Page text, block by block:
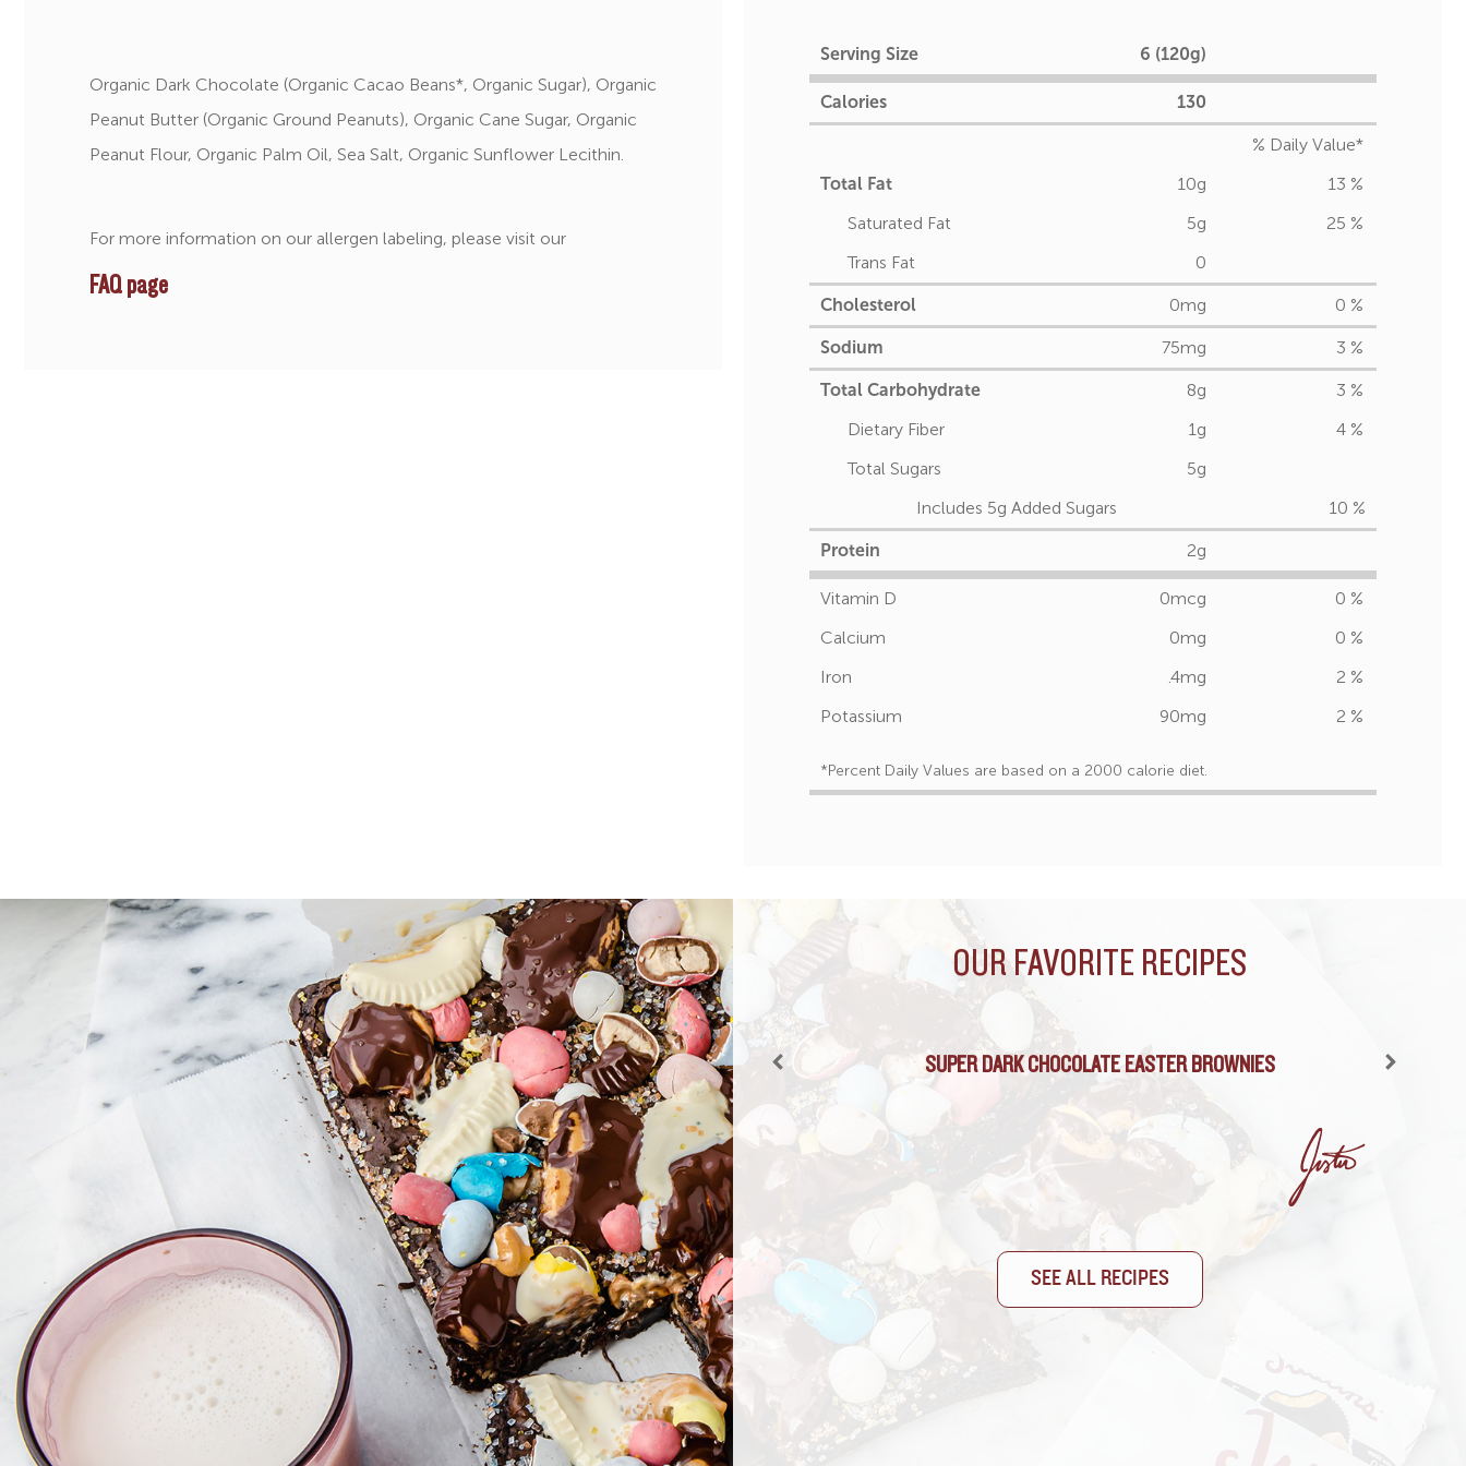
Organic Dark Chocolate (Organic Cacao Beans*, Organic Sugar), Organic
Peanut Butter (Organic Ground Peanuts), Organic Cane Sugar, Organic
Peanut Flour, Organic Palm Oil, Sea Salt, Organic Sunflower Lecithin.
For more information on our allergen labeling, please visit our
FAQ page
Serving Size 6 (120g)
Calories 130
% Daily Value*
Total Fat
10g
13 %
Saturated Fat
5g
25 %
Trans Fat
0
Cholesterol 0mg 0 %
Sodium 75mg 3 %
Total Carbohydrate 8g
3 %
Dietary Fiber
1g
4 %
Total Sugars
5g
Includes 5g Added Sugars
10 %
Protein 2g
Vitamin D 0mcg
0 %
Calcium
0mg
0 %
Iron
.4mg
2 %
Potassium
90mg 2 %
*Percent Daily Values are based on a 2000 calorie diet.
OUR FAVORITE RECIPES
FROZEN SUPER DARK CHOCOLATE PEANUT BUTTER MUDSLIDE
SEE ALL RECIPES
OUR FAVORITE RECIPES
SUPER DARK CHOCOLATE EASTER BROWNIES
SEE ALL RECIPES